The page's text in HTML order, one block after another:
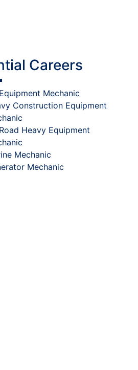
Careers
Mechanic
Construction Equipment
Heavy Equipment
Mechanic
Mechanic